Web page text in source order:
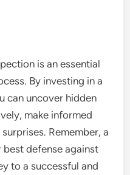
is an essential
By investing in a
can uncover hidden
make informed
Remember, a
defense against
to a successful and